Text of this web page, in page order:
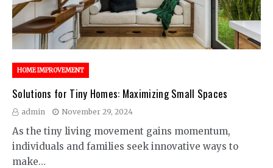
HOME IMPROVEMENT
Solutions for Tiny Homes: Maximizing Small Spaces
admin November 29, 2024
As the tiny living movement gains momentum,
individuals and families seek innovative ways to
make…